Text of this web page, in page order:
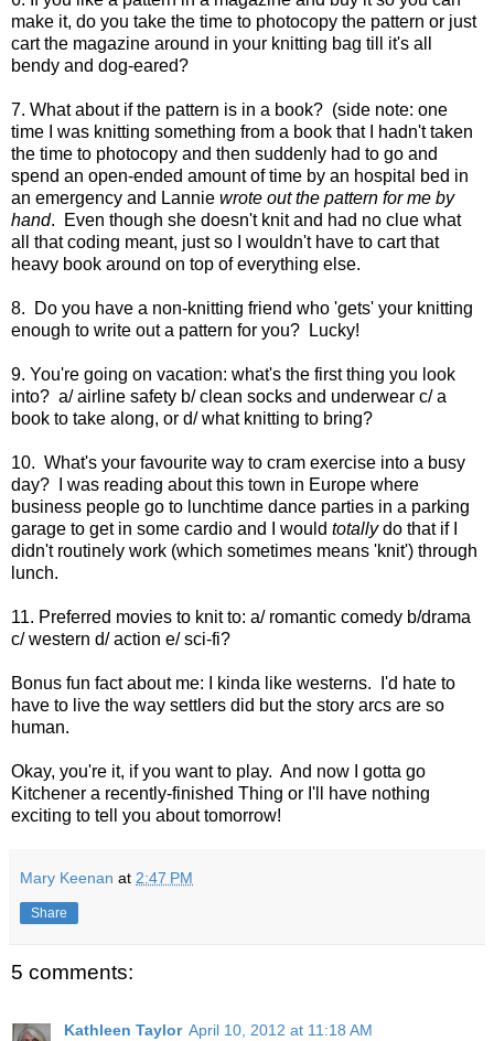
make it, do you take the time to photocopy the pattern or just
cart the magazine around in your knitting bag till it's all
bendy and dog-eared?
7. What about if the pattern is in a book? (side note: one
time I was knitting something from a book that I hadn't taken
the time to photocopy and then suddenly had to go and
spend an open-ended amount of time by an hospital bed in
an emergency and Lannie wrote out the pattern for me by
hand. Even though she doesn't knit and had no clue what
all that coding meant, just so I wouldn't have to cart that
heavy book around on top of everything else.
8. Do you have a non-knitting friend who 'gets' your knitting
enough to write out a pattern for you? Lucky!
9. You're going on vacation: what's the first thing you look
into? a/ airline safety b/ clean socks and underwear c/ a
book to take along, or d/ what knitting to bring?
10. What's your favourite way to cram exercise into a busy
day? I was reading about this town in Europe where
business people go to lunchtime dance parties in a parking
garage to get in some cardio and I would totallydo that if I
didn't routinely work (which sometimes means 'knit') through
lunch.
11. Preferred movies to knit to: a/ romantic comedy b/drama
c/ western d/ action e/ sci-fi?
Bonus fun fact about me: I kinda like westerns. I'd hate to
have to live the way settlers did but the story arcs are so
human.
Okay, you're it, if you want to play. And now I gotta go
Kitchener a recently-finished Thing or I'll have nothing
exciting to tell you about tomorrow!
Mary Keenan at 2:47 PM
Share
5 comments:
Kathleen Taylor April 10, 2012 at 11:18 AM